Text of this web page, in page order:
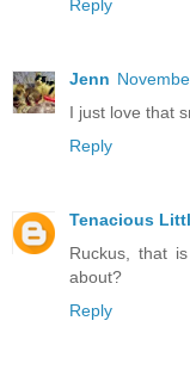
Reply
Jenn
I just love that
Reply
Tenacious
Ruckus, that
about?
Reply